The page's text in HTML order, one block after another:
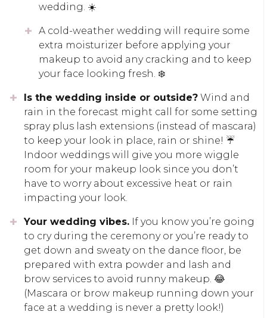
wedding. ☀️
A cold-weather wedding will require some
extra moisturizer before applying your
makeup to avoid any cracking and to keep
your face looking fresh. ❄️
Is the wedding inside or outside? Wind and
rain in the forecast might call for some setting
spray plus lash extensions (instead of mascara)
to keep your look in place, rain or shine! ☔
Indoor weddings will give you more wiggle
room for your makeup look since you don’t
have to worry about excessive heat or rain
impacting your look.
Your wedding vibes. If you know you’re going
to cry during the ceremony or you’re ready to
get down and sweaty on the dance floor, be
prepared with extra powder and lash and
brow services to avoid runny makeup. 😂
(Mascara or brow makeup running down your
face at a wedding is never a pretty look!)